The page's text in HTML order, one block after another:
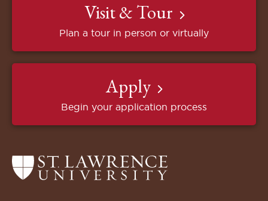
Visit & Tour
Plan a tour in person or virtually
Apply
Begin your application process
Return
to